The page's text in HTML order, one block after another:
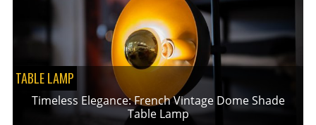
TABLE LAMP
Timeless Elegance: French Vintage Dome Shade
Table Lamp